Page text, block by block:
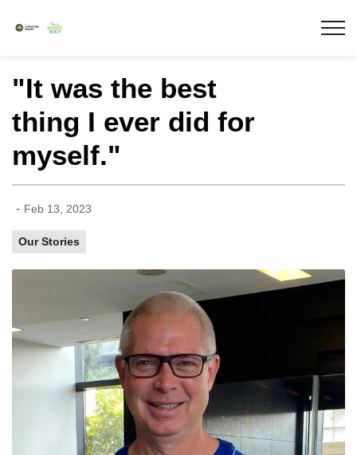
"It was the best
thing I ever did for
myself."
- Feb 13, 2023
Our Stories